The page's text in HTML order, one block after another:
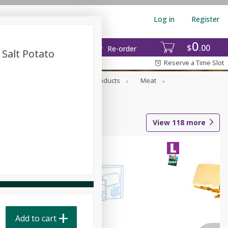
$0 00
Re-order
Log in Register
Reserve a Time Slot
Household Products
Meat
View 118 more
Potato
Add to cart